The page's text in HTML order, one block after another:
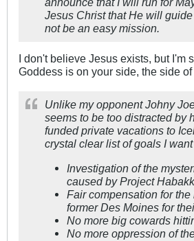
Jesus Christ that He will
not be an easy mission.
I don't believe Jesus exists, but I'm
Goddess is on your side, the side
Unlike my opponent Johny
seems to be too distracted by
funded private vacations to
crystal clear list of goals I
Investigation of the
caused by Project
Fair compensation for
former Des Moines for
No more big cowards
No more oppression of